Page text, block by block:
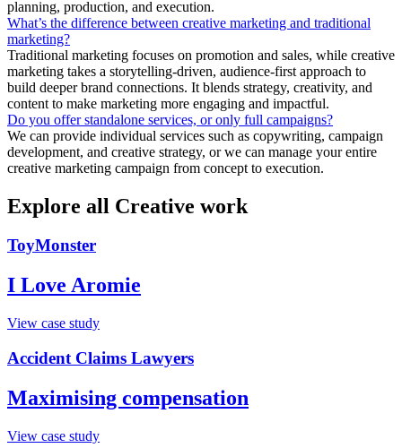
planning, production, and execution.
What’s the difference between creative marketing and traditional
marketing?
Traditional marketing focuses on promotion and sales, while creative
marketing takes a storytelling-driven, audience-first approach to
build deeper brand connections. It blends strategy, creativity, and
content to make marketing more engaging and impactful.
Do you offer standalone services, or only full campaigns?
We can provide individual services such as copywriting, campaign
development, and creative strategy, or we can manage your entire
creative marketing campaign from concept to execution.
Explore all Creative work
ToyMonster
I Love Aromie
View case study
Accident Claims Lawyers
Maximising compensation
View case study